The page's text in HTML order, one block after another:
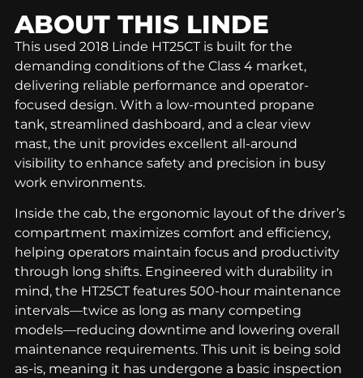
ABOUT THIS LINDE
This used 2018 Linde HT25CT is built for the
demanding conditions of the Class 4 market,
delivering reliable performance and operator-
focused design. With a low-mounted propane
tank, streamlined dashboard, and a clear view
mast, the unit provides excellent all-around
visibility to enhance safety and precision in busy
work environments.
Inside the cab, the ergonomic layout of the driver’s
compartment maximizes comfort and efficiency,
helping operators maintain focus and productivity
through long shifts. Engineered with durability in
mind, the HT25CT features 500-hour maintenance
intervals—twice as long as many competing
models—reducing downtime and lowering overall
maintenance requirements. This unit is being sold
as-is, meaning it has undergone a basic inspection